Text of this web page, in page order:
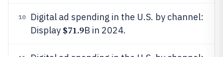
10
Digital ad spending in the U.S. by channel:
Display $71.9B in 2024.